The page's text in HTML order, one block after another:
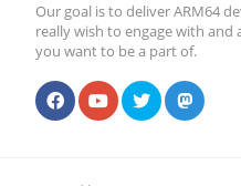
Our goal is to deliver ARM64
really wish to engage with
you want to be a part of.